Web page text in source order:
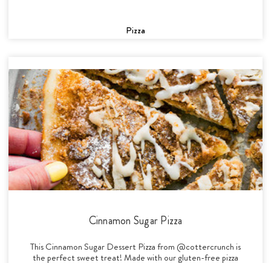
Pizza
Cinnamon Sugar Pizza
This Cinnamon Sugar Dessert Pizza from @cottercrunch is
the perfect sweet treat! Made with our gluten-free pizza